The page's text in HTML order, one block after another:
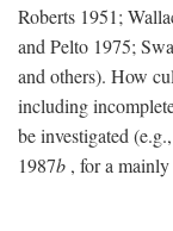
Roberts 1951;
and Pelto 1975;
and others). How
including
be investigated
1987b , for a